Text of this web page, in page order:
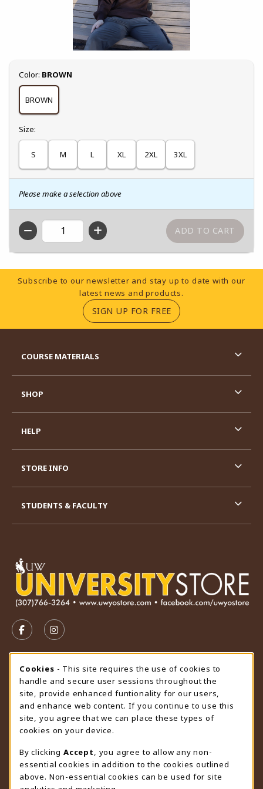
Select
Color: BROWN
BROWN
Select
Size:
S M L XL 2XL 3XL
Please make a selection above
QTY
Footer Information
Subscribe to our newsletter and stay up to date with our
latest news and products.
SIGN UP FOR FREE(OPENS IN A NEW
FOLLOW US ON FACEBOOK (OPENS IN A NEW TAB)
FOLLOW US ON INSTAGRAM (OPENS IN A
STORE HOURS
Sunday
CLOSED
view all store hours
LOCATION & CONTACT
University Store
307-766-3264
uwyo-bookstore@uwyo.edu
COURSE MATERIALS
SHOP
HELP
STORE INFO
STUDENTS & FACULTY
Cookie Usage Notification
Cookies - This site requires the use of cookies to
handle and secure user sessions throughout the
site, provide enhanced funtionality for our users,
and enhance web content. If you continue to use this
site, you agree that we can place these types of
cookies on your device.
By clicking Accept
, you agree to allow any non-
essential cookies in addition to the cookies outlined
above. Non-essential cookies can be used for site